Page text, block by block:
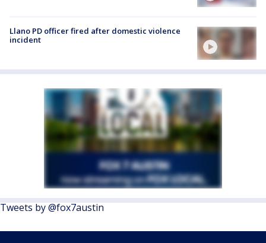
Llano PD officer fired after domestic violence
incident
Tweets by @fox7austin